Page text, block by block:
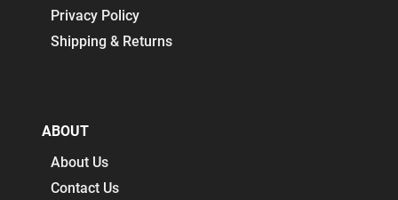
Privacy Policy
Shipping & Returns
ABOUT
About Us
Contact Us